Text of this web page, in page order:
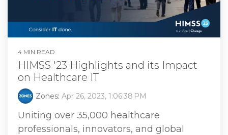
4 MIN READ
HIMSS '23 Highlights and its Impact
on Healthcare IT
Zones: Apr 26, 2023, 1:06:38 PM
Uniting over 35,000 healthcare
professionals, innovators, and global